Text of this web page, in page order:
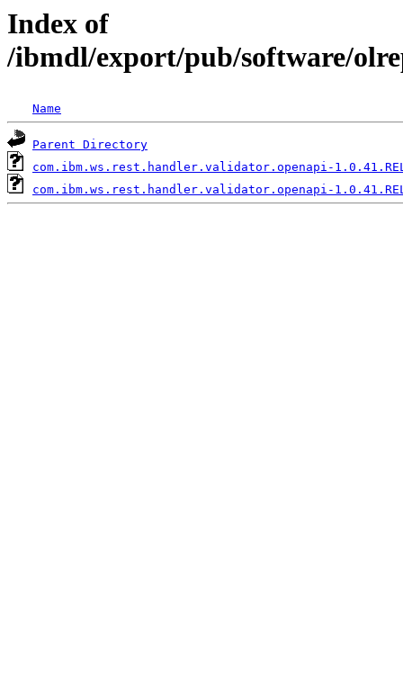
Index of
/ibmdl/export/pub/software/
Name
Parent Directory
com.ibm.ws.rest.handler.validator.openapi-
com.ibm.ws.rest.handler.validator.openapi-